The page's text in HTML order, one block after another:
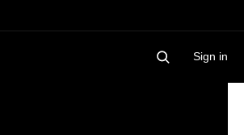
Sign in